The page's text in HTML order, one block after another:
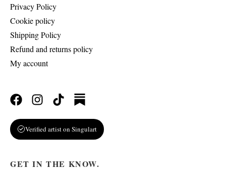
Privacy Policy
Cookie policy
Shipping Policy
Refund and returns policy
My account
Verified artist on Singulart
GET IN THE KNOW.